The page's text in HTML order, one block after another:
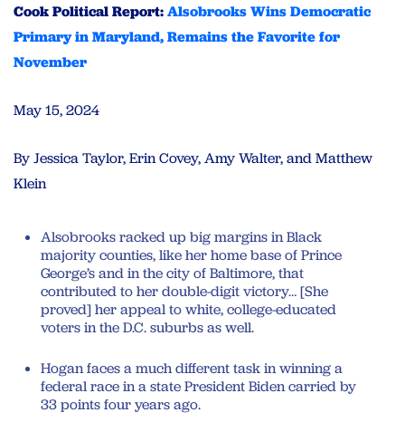
Cook Political Report:Alsobrooks Wins Democratic
Primary in Maryland, Remains the Favorite for
November
May 15, 2024
By Jessica Taylor, Erin Covey, Amy Walter, and Matthew
Klein
Alsobrooks racked up big margins in Black
majority counties, like her home base of Prince
George’s and in the city of Baltimore, that
contributed to her double-digit victory… [She
proved] her appeal to white, college-educated
voters in the D.C. suburbs as well.
Hogan faces a much different task in winning a
federal race in a state President Biden carried by
33 points four years ago.